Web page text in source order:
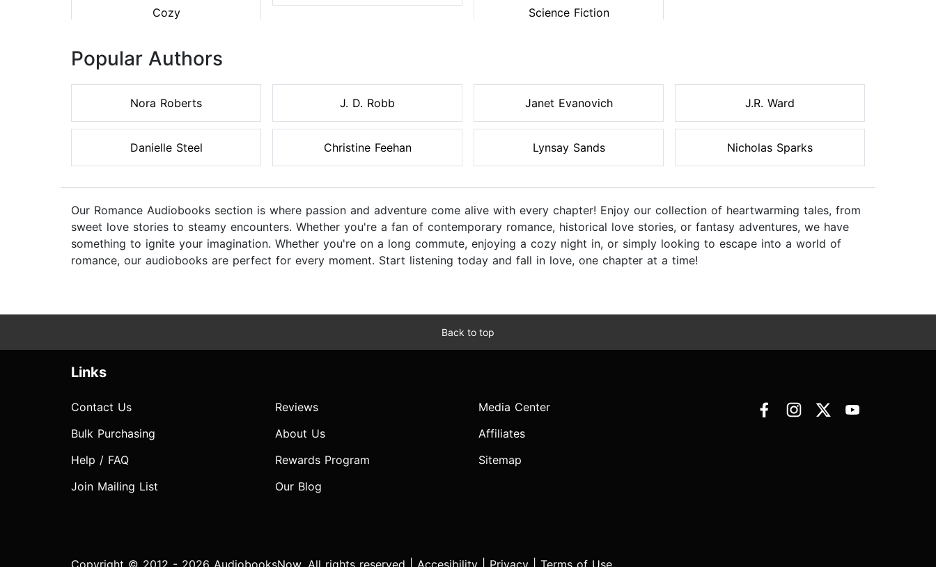
Cozy Science Fiction
Popular Authors
Nora Roberts
Danielle Steel
J. D. Robb
Christine Feehan
Janet Evanovich
Lynsay Sands
J.R. Ward
Nicholas Sparks
Our Romance Audiobooks section is where passion and adventure come alive with every chapter! Enjoy our collection of heartwarming tales, from
sweet love stories to steamy encounters. Whether you're a fan of contemporary romance, historical love stories, or fantasy adventures, we have
something to ignite your imagination. Whether you're on a long commute, enjoying a cozy night in, or simply looking to escape into a world of
romance, our audiobooks are perfect for every moment. Start listening today and fall in love, one chapter at a time!
Back to top
Links
Contact Us
Bulk Purchasing
Help / FAQ
Join Mailing List
Reviews
About Us
Rewards Program
Our Blog
Media Center
Affiliates
Sitemap